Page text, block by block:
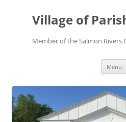
contentVillage of
Member of the Salmon Rivers
Menu